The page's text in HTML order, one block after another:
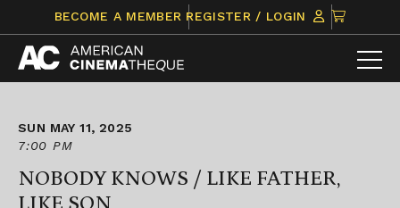
content
BECOME A MEMBER REGISTER / LOGIN
CLICK
TO
VIEW
ITEMS
SUN MAY 11, 2025
7:00 PM
NOBODY KNOWS / LIKE FATHER,